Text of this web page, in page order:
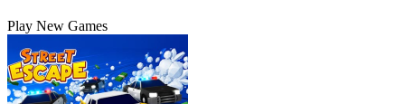
Play New Games